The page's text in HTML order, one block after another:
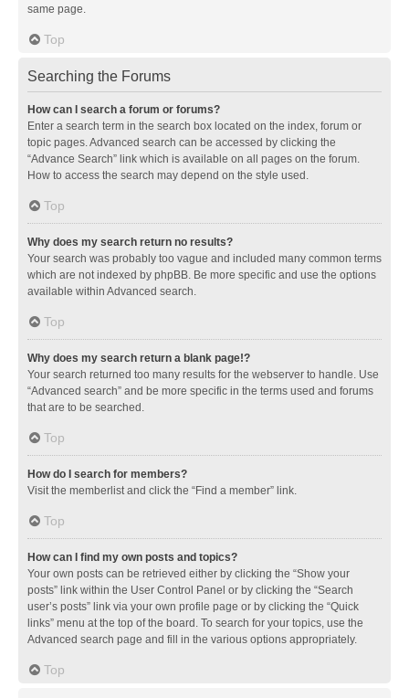
same page.
Top
Searching the Forums
How can I search a forum or forums?
Enter a search term in the search box located on the index, forum or
topic pages. Advanced search can be accessed by clicking the
“Advance Search” link which is available on all pages on the forum.
How to access the search may depend on the style used.
Top
Why does my search return no results?
Your search was probably too vague and included many common terms
which are not indexed by phpBB. Be more specific and use the options
available within Advanced search.
Top
Why does my search return a blank page!?
Your search returned too many results for the webserver to handle. Use
“Advanced search” and be more specific in the terms used and forums
that are to be searched.
Top
How do I search for members?
Visit the memberlist and click the “Find a member” link.
Top
How can I find my own posts and topics?
Your own posts can be retrieved either by clicking the “Show your
posts” link within the User Control Panel or by clicking the “Search
user’s posts” link via your own profile page or by clicking the “Quick
links” menu at the top of the board. To search for your topics, use the
Advanced search page and fill in the various options appropriately.
Top